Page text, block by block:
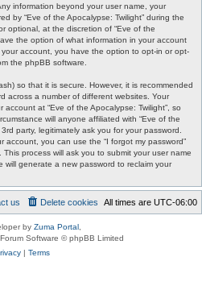
information beyond your user name, your
by “Eve of the Apocalypse: Twilight” during the
optional, at the discretion of “Eve of the
the option of what information in your account
account, you have the option to opt-in or opt-
the phpBB software.
so that it is secure. However, it is recommended
across a number of different websites. Your
at “Eve of the Apocalypse: Twilight”, so
will anyone affiliated with “Eve of the
party, legitimately ask you for your password.
you can use the “I forgot my password”
process will ask you to submit your user name
generate a new password to reclaim your
All times are UTC-06:00
Delete cookies
us
by Zuma Portal
Software © phpBB Limited
| Terms